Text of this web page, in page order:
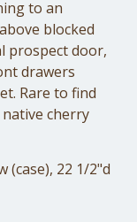
to an
blocked
prospect door,
drawers
Rare to find
cherry
(case), 22 1/2"d